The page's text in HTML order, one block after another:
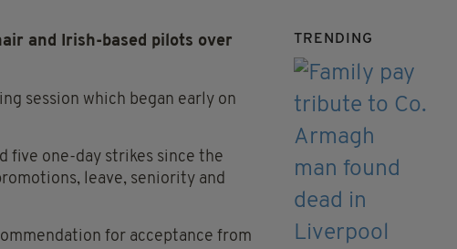
and Irish-based pilots over
session which began early on
five one-day strikes since the
leave, seniority and
for acceptance from
TRENDING